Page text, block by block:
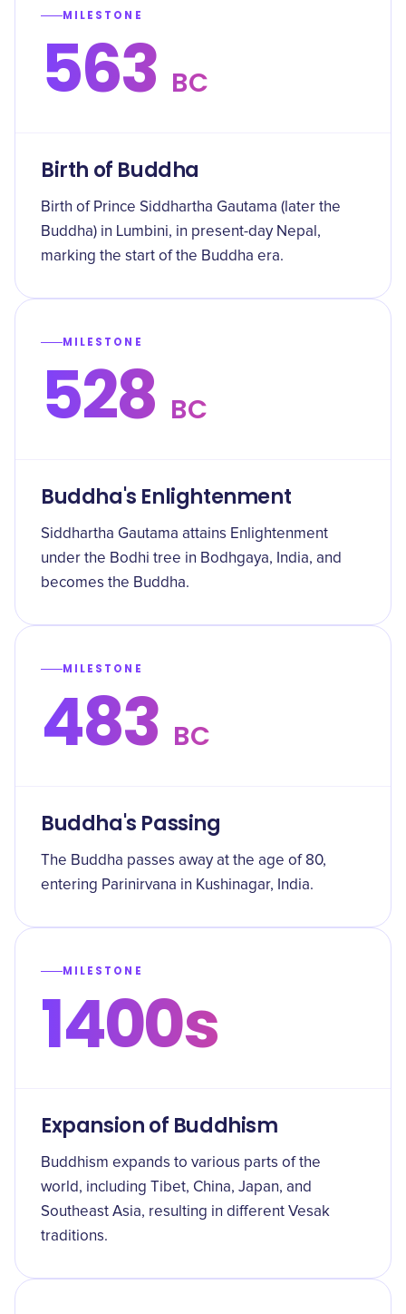
MILESTONE
563 BC
Birth of Buddha
Birth of Prince Siddhartha Gautama (later the
Buddha) in Lumbini, in present-day Nepal,
marking the start of the Buddha era.
MILESTONE
528 BC
Buddha's Enlightenment
Siddhartha Gautama attains Enlightenment
under the Bodhi tree in Bodhgaya, India, and
becomes the Buddha.
MILESTONE
483 BC
Buddha's Passing
The Buddha passes away at the age of 80,
entering Parinirvana in Kushinagar, India.
MILESTONE
1400s
Expansion of Buddhism
Buddhism expands to various parts of the
world, including Tibet, China, Japan, and
Southeast Asia, resulting in different Vesak
traditions.